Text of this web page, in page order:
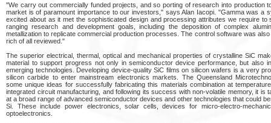
"We carry out commercially funded projects, and so porting of research into production
market is of paramount importance to our investors," says Alan Iacopi. "Gamma was a
excited about as it met the sophisticated design and processing attributes we require to
ranging research and development goals, including the deposition of complex
metallization to replicate commercial production processes. The control software was
rich of all reviewed."
The superior electrical, thermal, optical and mechanical properties of crystalline SiC
material to support progress not only in semiconductor device performance, but also
emerging technologies. Developing device-quality SiC films on silicon wafers is a very
silicon carbide to enter mainstream electronics markets. The Queensland
some unique ideas for successfully fabricating this materials combination at
integrated circuit manufacturing, and following its success with non-volatile memory, it is
at a broad range of advanced semiconductor devices and other technologies that could
Si. These include power electronics, solar cells, devices for micro-electro-
optoelectronics.